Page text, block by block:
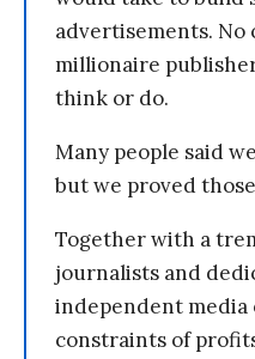
advertisements. No
millionaire
think or do.
Many people said
but we proved
Together with a
journalists and
independent
constraints of